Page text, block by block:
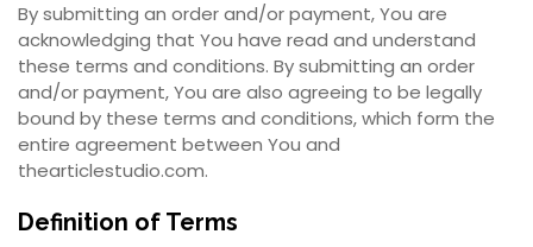
By submitting an order and/or payment, You are
acknowledging that You have read and understand
these terms and conditions. By submitting an order
and/or payment, You are also agreeing to be legally
bound by these terms and conditions, which form the
entire agreement between You and
thearticlestudio.com.
Definition of Terms